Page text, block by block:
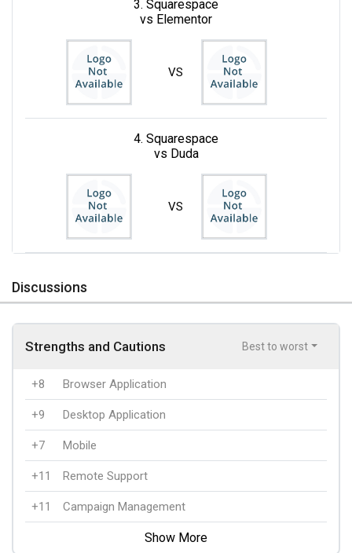
3. Squarespace
vs Elementor
VS
4. Squarespace
vs Duda
VS
Discussions
Strengths and Cautions Best to worst
+8 Browser Application
+9 Desktop Application
+7 Mobile
+11 Remote Support
+11 Campaign Management
Show More